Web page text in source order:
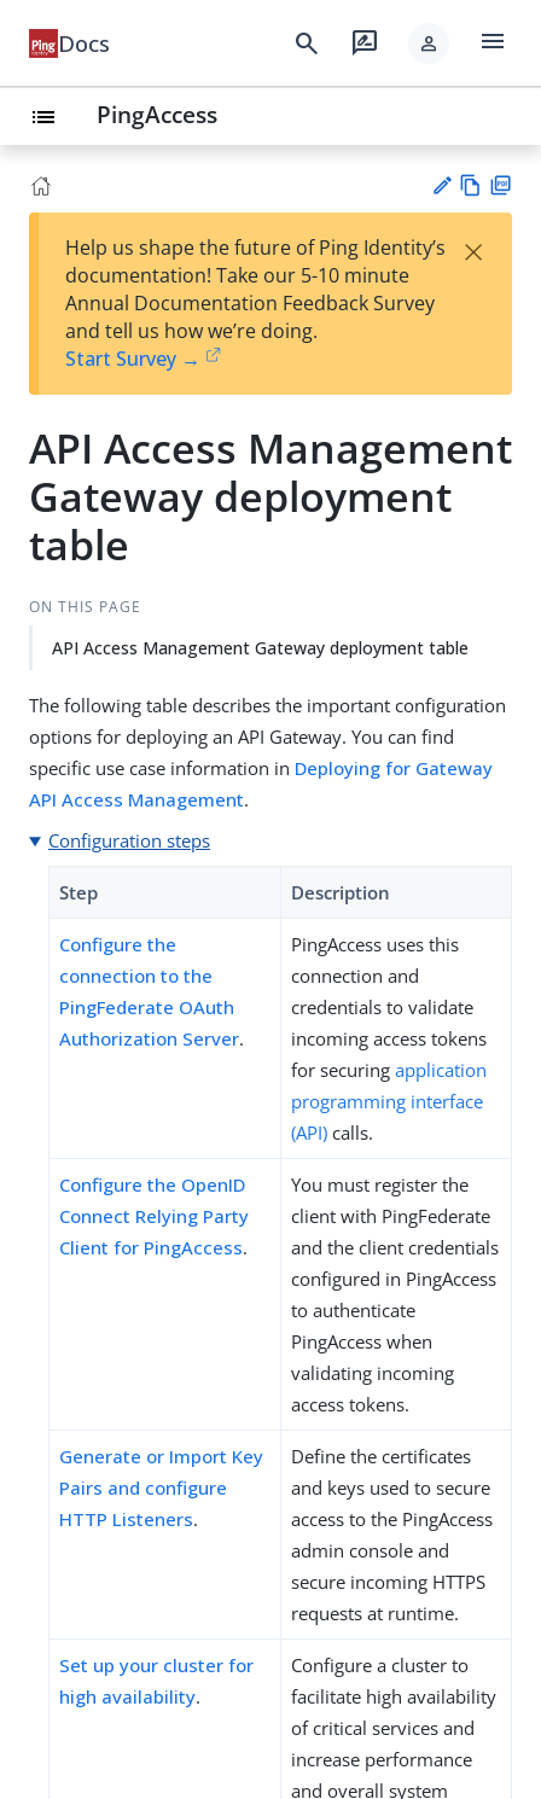
Docs search rate_review person menu
list PingAccess
est
t
w
Help us shape the future of Ping Identity’s
documentation! Take our 5-10 minute
Annual Documentation Feedback Survey
and tell us how we’re doing.
Start Survey →
×
API Access Management
Gateway deployment
table
ON THIS PAGE
API Access Management Gateway deployment table
The following table describes the important configuration
options for deploying an API Gateway. You can find
specific use case information in Deploying for Gateway
API Access Management.
Configuration steps
Step Description
Configure the
connection to the
PingFederate OAuth
Authorization Server.
PingAccess uses this
connection and
credentials to validate
incoming access tokens
for securing application
programming interface
(API) calls.
Configure the OpenID
Connect Relying Party
Client for PingAccess.
You must register the
client with PingFederate
and the client credentials
configured in PingAccess
to authenticate
PingAccess when
validating incoming
access tokens.
Generate or Import Key
Pairs and configure
HTTP Listeners.
Define the certificates
and keys used to secure
access to the PingAccess
admin console and
secure incoming HTTPS
requests at runtime.
Set up your cluster for
high availability.
Configure a cluster to
facilitate high availability
of critical services and
increase performance
and overall system